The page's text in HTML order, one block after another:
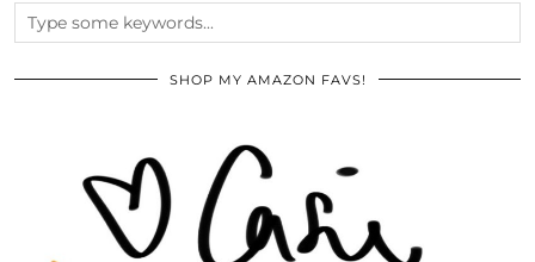
SHOP MY AMAZON FAVS!